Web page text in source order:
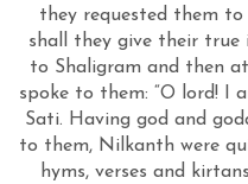
they requested them
shall they give their true
to Shaligram and then
spoke to them: “O lord! I
Sati. Having god and
to them, Nilkanth were
hyms, verses and